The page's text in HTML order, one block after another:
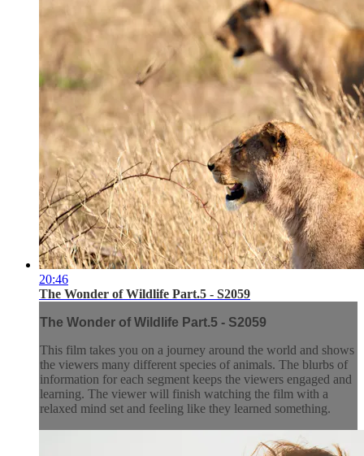
20:46
The Wonder of Wildlife Part.5 - S2059
The Wonder of Wildlife Part.5 - S2059
This film takes you on a journey around the world and shows
the viewers many different species of animals. The blurbs of
information for each segment keeps the viewers engaged and
learning. The viewer will finish watching the film with a
relaxed mind set and feeling like they learned something.